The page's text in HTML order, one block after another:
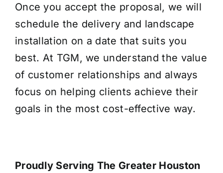
Once you accept the proposal, we will
schedule the delivery and landscape
installation on a date that suits you
best. At TGM, we understand the value
of customer relationships and always
focus on helping clients achieve their
goals in the most cost-effective way.
Proudly Serving The Greater Houston